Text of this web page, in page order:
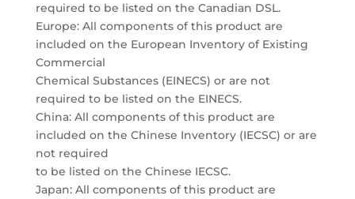
required to be listed on the Canadian DSL.
Europe: All components of this product are
included on the European Inventory of Existing
Commercial
Chemical Substances (EINECS) or are not
required to be listed on the EINECS.
China: All components of this product are
included on the Chinese Inventory (IECSC) or are
not required
to be listed on the Chinese IECSC.
Japan: All components of this product are